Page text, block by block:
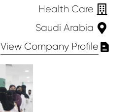
Health Care
Saudi Arabia
View Company Profile